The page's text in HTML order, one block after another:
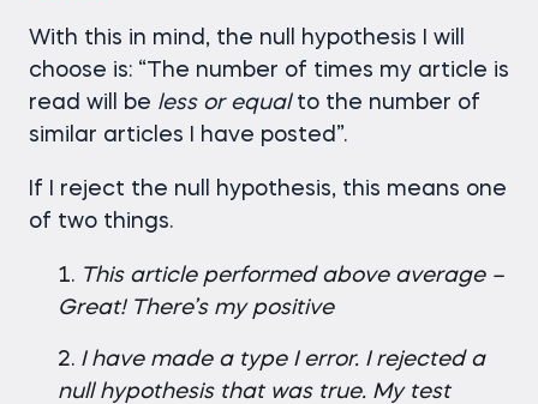
With this in mind, the null hypothesis I will
choose is: “The number of times my article is
read will be less or equalto the number of
similar articles I have posted”.
If I reject the null hypothesis, this means one
of two things.
This article performed above average –
Great! There’s my positive
I have made a type I error. I rejected a
null hypothesis that was true. My test